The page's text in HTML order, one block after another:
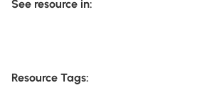
See resource in:
Resource Tags: